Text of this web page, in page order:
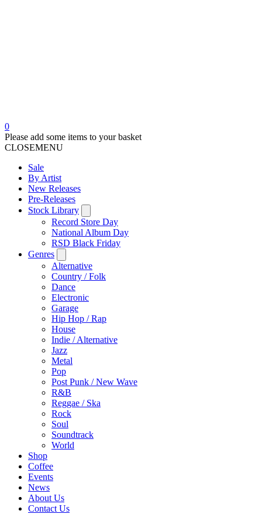
0
Please add some items to your basket
CLOSEMENU
Sale
By Artist
New Releases
Pre-Releases
Stock Library
Record Store Day
National Album Day
RSD Black Friday
Genres
Alternative
Country / Folk
Dance
Electronic
Garage
Hip Hop / Rap
House
Indie / Alternative
Jazz
Metal
Pop
Post Punk / New Wave
R&B
Reggae / Ska
Rock
Soul
Soundtrack
World
Shop
Coffee
Events
News
About Us
Contact Us